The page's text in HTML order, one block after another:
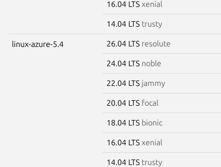
16.04 LTS xenial
14.04 LTS trusty
linux-azure-5.4 26.04 LTS resolute
24.04 LTS noble
22.04 LTS jammy
20.04 LTS focal
18.04 LTS bionic
16.04 LTS xenial
14.04 LTS trusty